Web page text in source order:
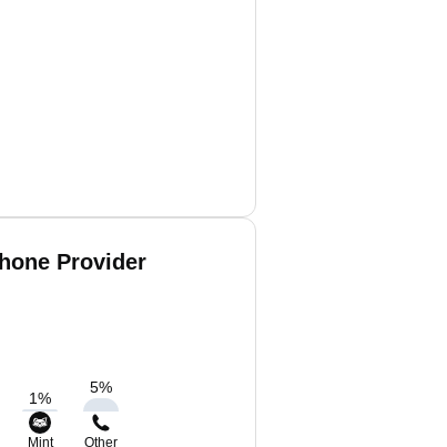
Provider
1%
5%
Mint
Other